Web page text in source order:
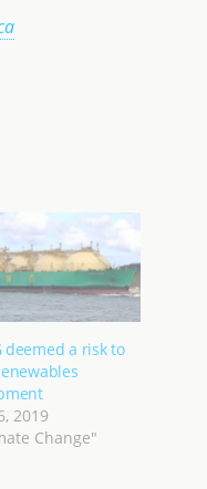
deemed a risk to
2019
Change"